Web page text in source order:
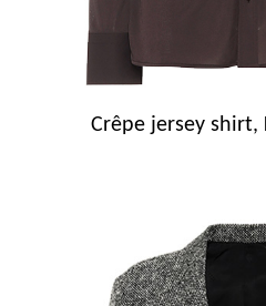
Crêpe jersey shirt,